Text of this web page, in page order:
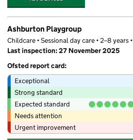
Ashburton Playgroup
Childcare • Sessional day care • 2–8 years •
Last inspection: 27 November 2025
Ofsted report card:
Exceptional
Strong standard
Expected standard
Needs attention
Urgent improvement